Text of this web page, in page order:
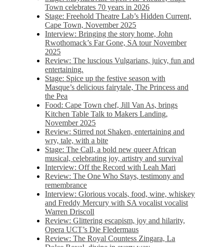
Town celebrates 70 years in 2026
Stage: Freehold Theatre Lab’s Hidden Current,
Cape Town, November 2025
Interview: Bringing the story home, John
Rwothomack’s Far Gone, SA tour November
2025
Review: The luscious Vulgarians, juicy, fun and
entertaining.
Stage: Spice up the festive season with
Masque’s delicious fairytale, The Princess and
the Pea
Food: Cape Town chef, Jill Van As, brings
Kitchen Table Talk to Makers Landing,
November 2025
Review: Stirred not Shaken, entertaining and
wry, tale, with a bite
Stage: The Call, a bold new queer African
musical, celebrating joy, artistry and survival
Interview: Off the Record with Leah Mari
Review: The One Who Stays, testimony and
remembrance
Interview: Glorious vocals, food, wine, whiskey
and Freddy Mercury with SA vocalist vocalist
Warren Driscoll
Review: Glittering escapism, joy and hilarity,
Opera UCT’s Die Fledermaus
Review: The Royal Countess Zingara, La